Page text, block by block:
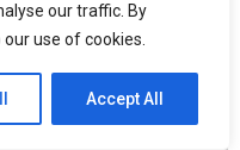
our traffic. By
use of cookies.
Accept All